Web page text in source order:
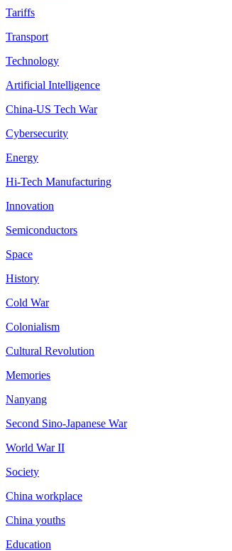
Tariffs
Transport
Technology
Artificial Intelligence
China-US Tech War
Cybersecurity
Energy
Hi-Tech Manufacturing
Innovation
Semiconductors
Space
History
Cold War
Colonialism
Cultural Revolution
Memories
Nanyang
Second Sino-Japanese War
World War II
Society
China workplace
China youths
Education